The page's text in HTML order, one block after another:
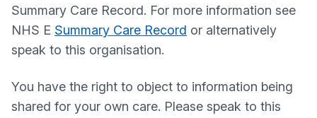
Summary Care Record. For more information see
NHS E Summary Care Record or alternatively
speak to this organisation.
You have the right to object to information being
shared for your own care. Please speak to this